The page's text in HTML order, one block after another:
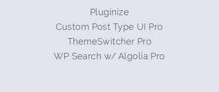
Pluginize
Custom Post Type UI Pro
ThemeSwitcher Pro
WP Search w/ Algolia Pro